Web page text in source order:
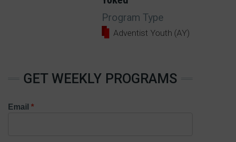
Program Type
Adventist Youth (AY)
GET WEEKLY PROGRAMS
Email